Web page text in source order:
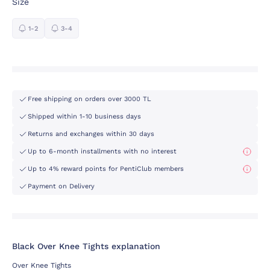
1-2 3-4
Free shipping on orders over 3000 TL
Shipped within 1-10 business days
Returns and exchanges within 30 days
Up to 6-month installments with no interest
Up to 4% reward points for PentiClub members
Payment on Delivery
Black Over Knee Tights explanation
Over Knee Tights